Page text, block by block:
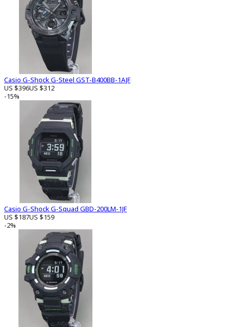
Casio G-Shock G-Steel GST-B400BB-1AJF
US $396US $312
-15%
Casio G-Shock G-Squad GBD-200LM-1JF
US $187US $159
-2%